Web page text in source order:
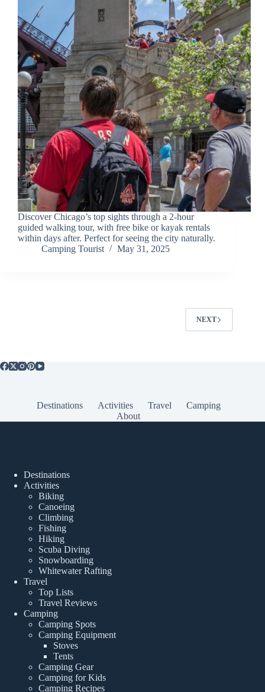
Discover Chicago’s top sights through a 2-hour
guided walking tour, with free bike or kayak rentals
within days after. Perfect for seeing the city naturally.
Camping Tourist
May 31, 2025
NEXT
Destinations Activities Travel
Camping
About
Destinations
Activities
Biking
Canoeing
Climbing
Fishing
Hiking
Scuba Diving
Snowboarding
Whitewater Rafting
Travel
Top Lists
Travel Reviews
Camping
Camping Spots
Camping Equipment
Stoves
Tents
Camping Gear
Camping for Kids
Camping Recipes